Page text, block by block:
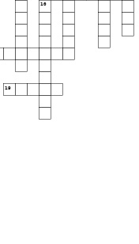
10
19